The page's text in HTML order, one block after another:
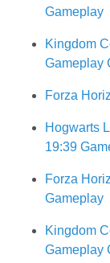
Gameplay
Kingdom
Gameplay
Forza
Hogwarts
19:39
Forza
Gameplay
Kingdom
Gameplay